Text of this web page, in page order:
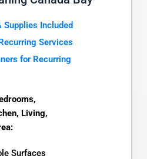
Supplies Included
Services
for Recurring
Living,
Surfaces